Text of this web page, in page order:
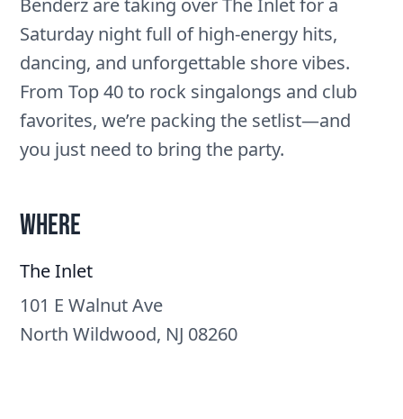
Benderz are taking over The Inlet for a
Saturday night full of high-energy hits,
dancing, and unforgettable shore vibes.
From Top 40 to rock singalongs and club
favorites, we’re packing the setlist—and
you just need to bring the party.
Where
The Inlet
101 E Walnut Ave
North Wildwood, NJ 08260